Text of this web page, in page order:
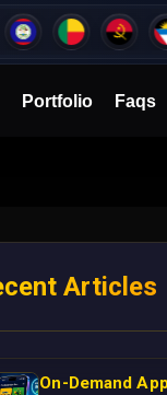
Portfolio Faqs
Articles
On-Demand